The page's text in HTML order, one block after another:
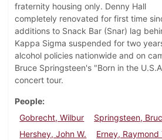
fraternity housing only. Denny Hall
completely renovated for first time
additions to Snack Bar (Snar) lag
Kappa Sigma suspended for two
alcohol policies nationwide and on
Bruce Springsteen's "Born in the
concert tour.
People
Gobrecht, Wilbur
Springsteen,
Hershey, John W.
Erney, Raymond